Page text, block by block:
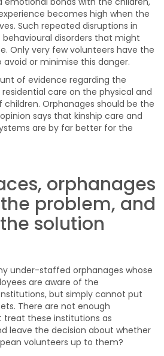
becomes high when the
Such repeated disruptions in
disorders that might
Only very few volunteers have the
or minimise this danger.
of evidence regarding the
care on the physical and
Orphanages should be the
says that kinship care and
are by far better for the
orphanages
problem, and
solution
under-staffed orphanages whose
are aware of the
but simply cannot put
There are not enough
treat these institutions as
leave the decision about whether
volunteers up to them?